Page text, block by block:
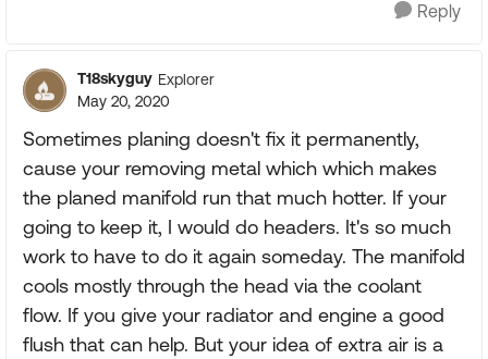
Reply
T18skyguy Explorer
May 20, 2020
Sometimes planing doesn't fix it permanently,
cause your removing metal which which makes
the planed manifold run that much hotter. If your
going to keep it, I would do headers. It's so much
work to have to do it again someday. The manifold
cools mostly through the head via the coolant
flow. If you give your radiator and engine a good
flush that can help. But your idea of extra air is a